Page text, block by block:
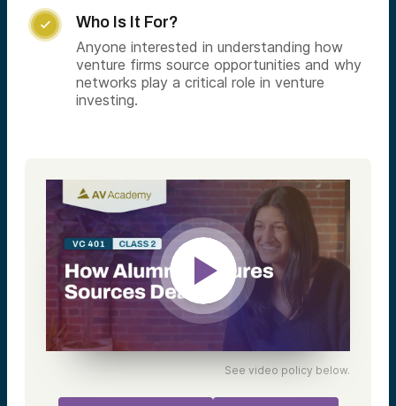

Who Is It For?
Anyone interested in understanding how
venture firms source opportunities and why
networks play a critical role in venture
investing.
See video policy below.